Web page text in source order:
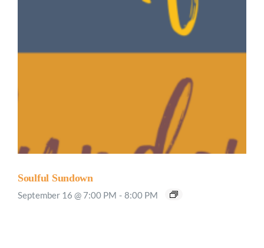
Soulful Sundown
September 16 @ 7:00 PM - 8:00 PM